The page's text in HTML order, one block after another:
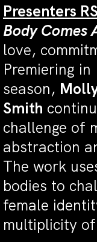
Presenters
Body Comes
love,
Premiering in
season,
Smith
challenge of
abstraction
The work
bodies to
female
multiplicity